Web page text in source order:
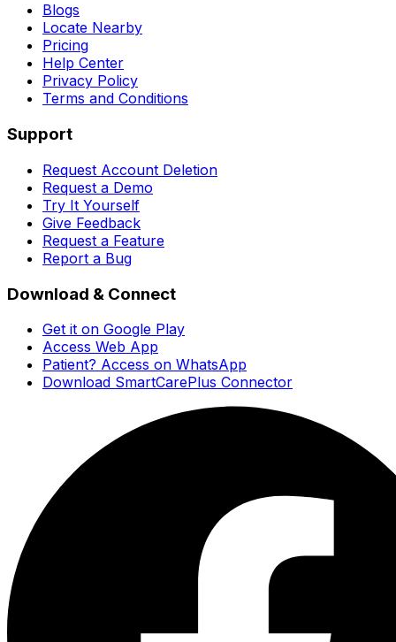
Blogs
Locate Nearby
Pricing
Help Center
Privacy Policy
Terms and Conditions
Support
Request Account Deletion
Request a Demo
Try It Yourself
Give Feedback
Request a Feature
Report a Bug
Download & Connect
Get it on Google Play
Access Web App
Patient? Access on WhatsApp
Download SmartCarePlus Connector